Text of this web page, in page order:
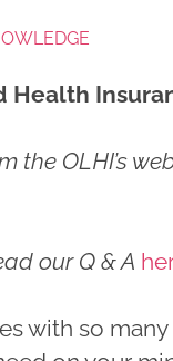
Health
the OLHI’s
our Q & A
with so many